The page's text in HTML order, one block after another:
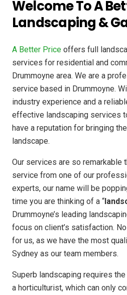
Welcome To A
Landscaping &
A Better Price offers full
services for residential and
Drummoyne area. We are a
service based in Drummoyne.
industry experience and a
effective landscaping services
have a reputation for bringing
landscape.
Our services are so remarkable
service from one of our
experts, our name will be
time you are thinking of a “
Drummoyne’s leading
focus on client’s satisfaction.
for us, as we have the most
Sydney as our team members.
Superb landscaping requires
a horticulturist, which can only